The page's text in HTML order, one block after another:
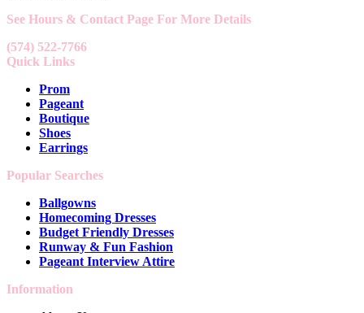
See Hours & Contact Page For More Details
(574) 522-7766
Quick Links
Prom
Pageant
Boutique
Shoes
Earrings
Popular Searches
Ballgowns
Homecoming Dresses
Budget Friendly Dresses
Runway & Fun Fashion
Pageant Interview Attire
Information